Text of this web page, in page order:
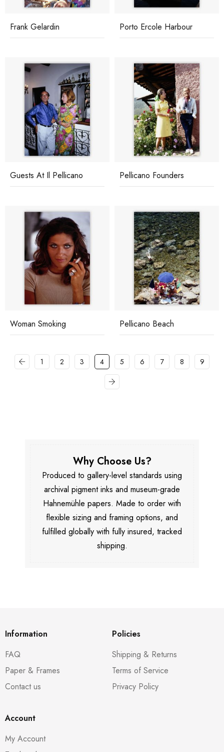
Frank Gelardin Porto Ercole Harbour
Guests At Il Pellicano Pellicano Founders
Woman Smoking Pellicano Beach
1 2 3 4 5 6 7 8 9
Why Choose Us?
Produced to gallery-level standards using
archival pigment inks and museum-grade
Hahnemühle papers. Made to order with
flexible sizing and framing options, and
fulfilled globally with fully insured, tracked
shipping.
Information
FAQ
Paper & Frames
Contact us
Policies
Shipping & Returns
Terms of Service
Privacy Policy
Account
My Account